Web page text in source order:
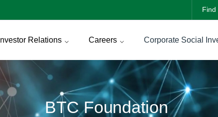
Find
Investor Relations Careers Corporate Social
BTC Foundation